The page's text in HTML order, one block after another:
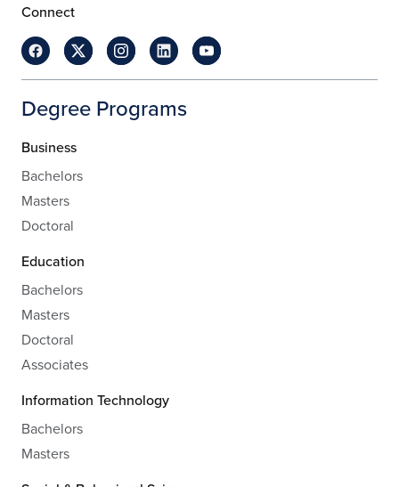
Connect
Degree Programs
Business
Bachelors
Masters
Doctoral
Education
Bachelors
Masters
Doctoral
Associates
Information Technology
Bachelors
Masters